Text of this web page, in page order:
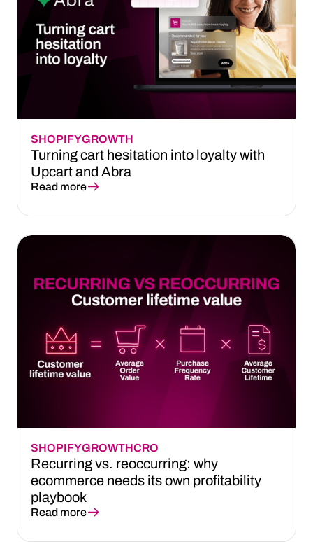
SHOPIFYGROWTH
Turning cart hesitation into loyalty with
Upcart and Abra
Read more
SHOPIFYGROWTHCRO
Recurring vs. reoccurring: why
ecommerce needs its own profitability
playbook
Read more